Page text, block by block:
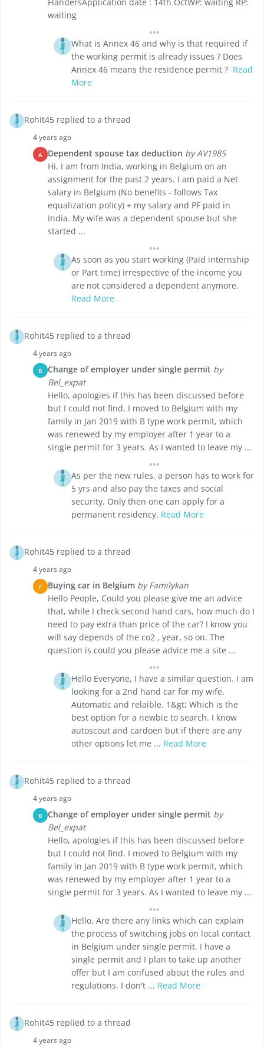
waiting
What is Annex 46 and why is that required if
the working permit is already issues ? Does
Annex 46 means the residence permit ? Read
More
Rohit45 replied to a thread
4 years ago
A Dependent spouse tax deduction by AV1985
Hi, I am from India, working in Belgium on an
assignment for the past 2 years. I am paid a Net
salary in Belgium (No benefits - follows Tax
equalization policy) + my salary and PF paid in
India. My wife was a dependent spouse but she
started ...
As soon as you start working (Paid internship
or Part time) irrespective of the income you
are not considered a dependent anymore.
Read More
Rohit45 replied to a thread
4 years ago
B Change of employer under single permit by
Bel_expat
Hello, apologies if this has been discussed before
but I could not find. I moved to Belgium with my
family in Jan 2019 with B type work permit, which
was renewed by my employer after 1 year to a
single permit for 3 years. As I wanted to leave my ...
As per the new rules, a person has to work for
5 yrs and also pay the taxes and social
security. Only then one can apply for a
permanent residency. Read More
Rohit45 replied to a thread
4 years ago
F Buying car in Belgium by Familykan
Hello People, Could you please give me an advice
that, while I check second hand cars, how much do I
need to pay extra than price of the car? I know you
will say depends of the co2 , year, so on. The
question is could you please advice me a site ...
Hello Everyone, I have a similar question. I am
looking for a 2nd hand car for my wife.
Automatic and relaible. 1&gt; Which is the
best option for a newbie to search. I know
autoscout and cardoen but if there are any
other options let me ... Read More
Rohit45 replied to a thread
4 years ago
B Change of employer under single permit by
Bel_expat
Hello, apologies if this has been discussed before
but I could not find. I moved to Belgium with my
family in Jan 2019 with B type work permit, which
was renewed by my employer after 1 year to a
single permit for 3 years. As I wanted to leave my ...
Hello, Are there any links which can explain
the process of switching jobs on local contact
in Belgium under single permit. I have a
single permit and I plan to take up another
offer but I am confused about the rules and
regulations. I don't ... Read More
Rohit45 replied to a thread
4 years ago